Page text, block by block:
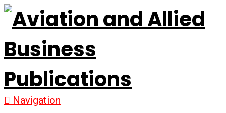
Navigation